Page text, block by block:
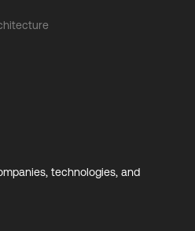
technologies, and